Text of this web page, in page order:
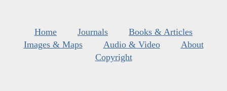
Home Journals
Books & Articles
Images & Maps
Audio & Video
About
Copyright